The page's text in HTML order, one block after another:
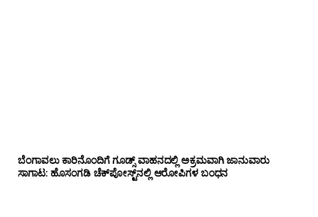
ಬೆಂಗಾವಲು ಕಾರಿನೊಂದಿಗೆ ಗೂಡ್ಸ್‌ ವಾಹನದಲ್ಲಿ ಅಕ್ರಮವಾಗಿ ಜಾನುವಾರು
ಸಾಗಾಟ: ಹೊಸಂಗಡಿ ಚೆಕ್‌ಪೋಸ್ಟ್‌ನಲ್ಲಿ ಆರೋಪಿಗಳ ಬಂಧನ